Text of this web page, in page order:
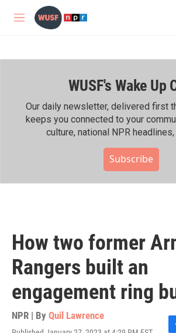
Skip to main content
M
WUSF's Wake Up
Our daily newsletter, delivered first
keeps you connected to your
culture, national NPR headlines,
Subscribe
How two former
Rangers built an
engagement ring
NPR | By Quil Lawrence